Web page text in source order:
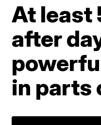
At least
after
in parts